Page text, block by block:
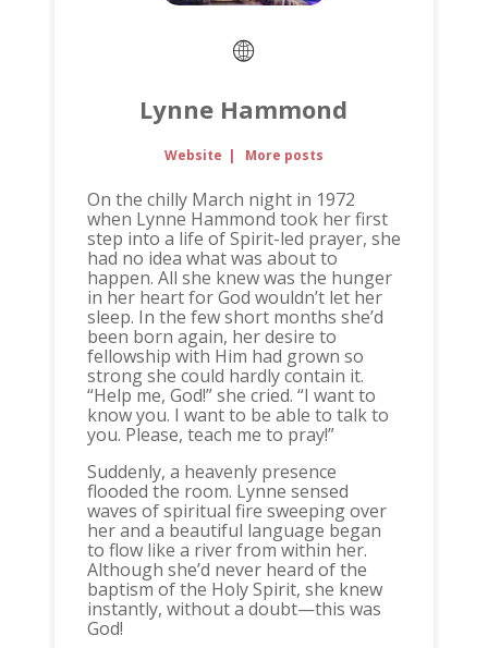
Lynne Hammond
Website | More posts
On the chilly March night in 1972
when Lynne Hammond took her first
step into a life of Spirit-led prayer, she
had no idea what was about to
happen. All she knew was the hunger
in her heart for God wouldn’t let her
sleep. In the few short months she’d
been born again, her desire to
fellowship with Him had grown so
strong she could hardly contain it.
“Help me, God!” she cried. “I want to
know you. I want to be able to talk to
you. Please, teach me to pray!”
Suddenly, a heavenly presence
flooded the room. Lynne sensed
waves of spiritual fire sweeping over
her and a beautiful language began
to flow like a river from within her.
Although she’d never heard of the
baptism of the Holy Spirit, she knew
instantly, without a doubt—this was
God!